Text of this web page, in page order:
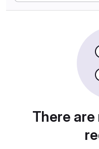
There are